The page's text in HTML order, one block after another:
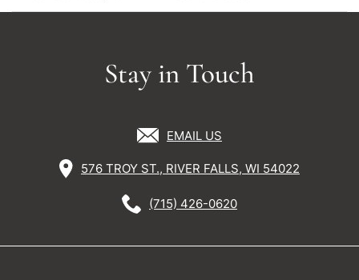
Stay in Touch
EMAIL US
576 TROY ST., RIVER FALLS, WI 54022
(715) 426-0620